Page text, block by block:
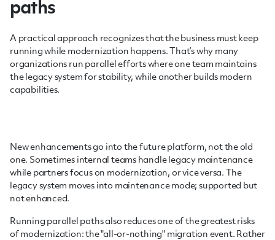
paths
A practical approach recognizes that the business must keep
running while modernization happens. That’s why many
organizations run parallel efforts where one team maintains
the legacy system for stability, while another builds modern
capabilities.
New enhancements go into the future platform, not the old
one. Sometimes internal teams handle legacy maintenance
while partners focus on modernization, or vice versa. The
legacy system moves into maintenance mode; supported but
not enhanced.
Running parallel paths also reduces one of the greatest risks
of modernization: the "all-or-nothing" migration event. Rather